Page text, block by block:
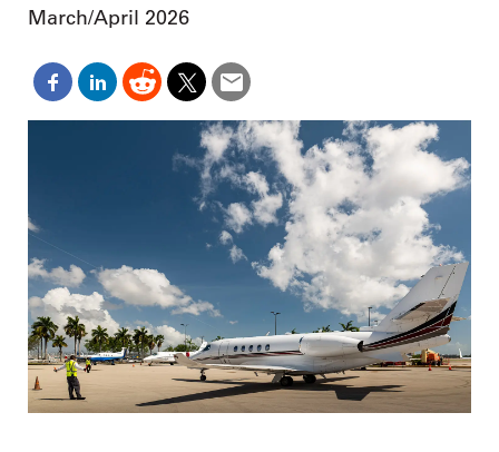
March/April 2026